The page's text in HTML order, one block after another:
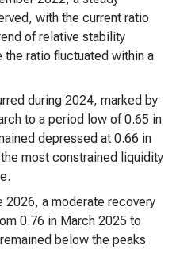
with the current ratio
of relative stability
ratio fluctuated within a
during 2024, marked by
to a period low of 0.65 in
depressed at 0.66 in
most constrained liquidity
2026, a moderate recovery
0.76 in March 2025 to
below the peaks